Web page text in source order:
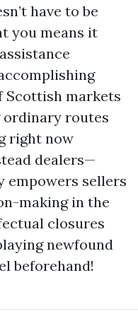
have to be
you means it
Scottish markets
ordinary routes
right now
dealers—
empowers sellers
making in the
closures
newfound
beforehand!